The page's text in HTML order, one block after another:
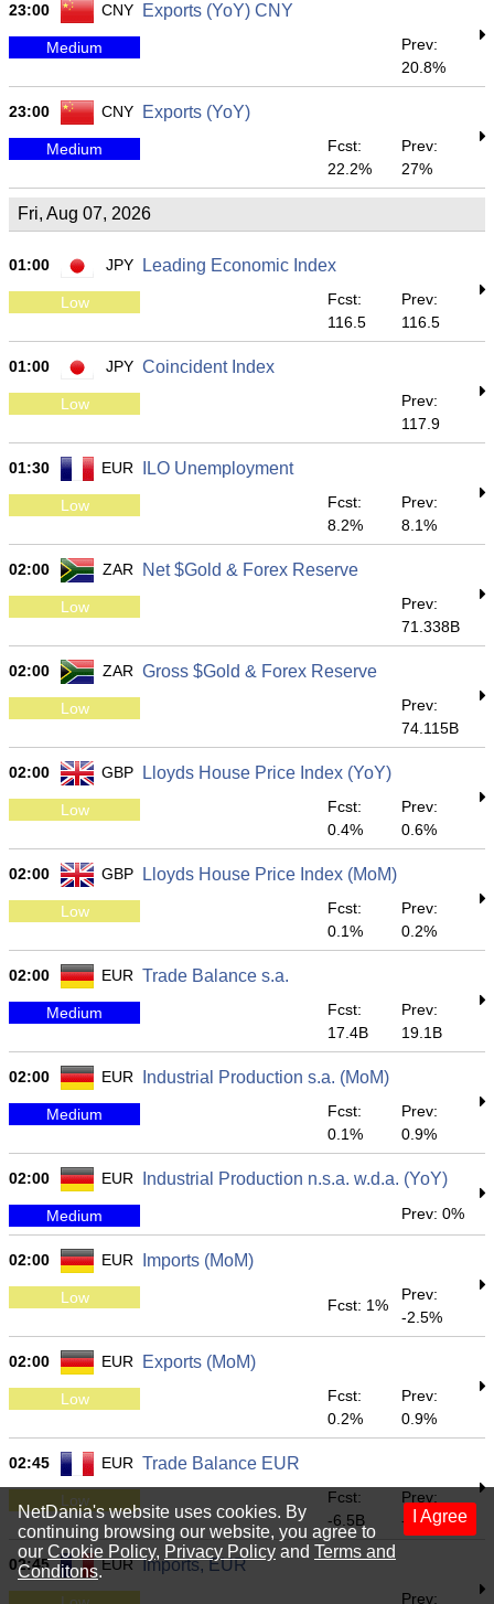
23:00 CNY Exports (YoY) CNY
Medium
Prev:
20.8%
23:00 CNY Exports (YoY)
Medium
Fcst:
22.2%
Prev:
27%
Fri, Aug 07, 2026
01:00 JPY Leading Economic Index
Low
Fcst:
116.5
Prev:
116.5
01:00 JPY Coincident Index
Low
Prev:
117.9
01:30 EUR ILO Unemployment
Low
Fcst:
8.2%
Prev:
8.1%
02:00 ZAR Net $Gold & Forex Reserve
Low
Prev:
71.338B
02:00 ZAR Gross $Gold & Forex Reserve
Low
Prev:
74.115B
02:00 GBP Lloyds House Price Index (YoY)
Low
Fcst:
0.4%
Prev:
0.6%
02:00 GBP Lloyds House Price Index (MoM)
Low
Fcst:
0.1%
Prev:
0.2%
02:00 EUR Trade Balance s.a.
Medium
Fcst:
17.4B
Prev:
19.1B
02:00 EUR Industrial Production s.a. (MoM)
Medium
Fcst:
0.1%
Prev:
0.9%
02:00 EUR Industrial Production n.s.a. w.d.a. (YoY)
Medium Prev: 0%
02:00 EUR Imports (MoM)
Low Fcst: 1%
Prev:
-2.5%
02:00 EUR Exports (MoM)
Low
Fcst:
0.2%
Prev:
0.9%
02:45 EUR Trade Balance EUR
Low
Fcst:
-6.5B
Prev:
-6.928B
02:45 EUR Imports, EUR
Prev:
I Agree
NetDania's website uses cookies. By
continuing browsing our website, you agree to
our Cookie Policy, Privacy Policy and Terms and
Conditons.